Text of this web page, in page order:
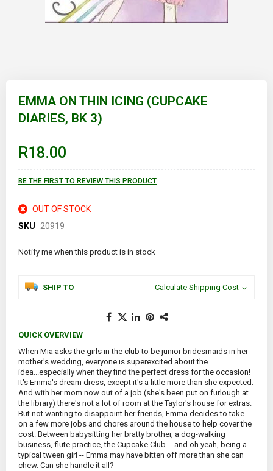
beginning
images
gallery
EMMA ON THIN ICING (CUPCAKE
DIARIES, BK 3)
R18.00
BE THE FIRST TO REVIEW THIS PRODUCT
OUT OF STOCK
SKU 20919
Notify me when this product is in stock
SHIP TO Calculate Shipping Cost
QUICK OVERVIEW
When Mia asks the girls in the club to be junior bridesmaids in her
mother's wedding, everyone is superexcited about the
idea...especially when they find the perfect dress for the occasion!
It's Emma's dream dress, except it's a little more than she expected.
And with her mom now out of a job (she's been put on furlough at
the library) there's not a lot of room at the Taylor's house for extras.
But not wanting to disappoint her friends, Emma decides to take
on a few more jobs and chores around the house to help cover the
cost. Between babysitting her bratty brother, a dog-walking
business, flute practice, the Cupcake Club -- and oh yeah, being a
typical tween girl -- Emma may have bitten off more than she can
chew. Can she handle it all?